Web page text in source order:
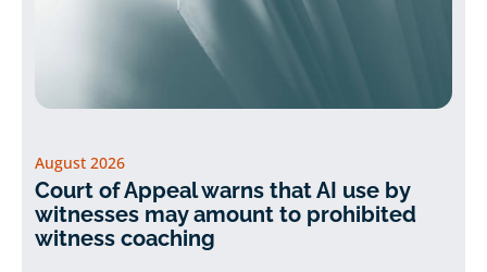
August 2026
Court of Appeal warns that AI use by
witnesses may amount to prohibited
witness coaching